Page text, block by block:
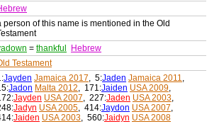
person of this name is mentioned in the Old
= thankful
Hebrew
Testament
Jayden Jamaica 2017, 5:Jaden Jamaica 2011,
Jadon Malta 2012, 171:Jaiden USA 2009,
Jayden USA 2007, 227:Jaden USA 2003,
Jadyn USA 2005, 414:Jaydon USA 2007,
Jaiden USA 2003, 560:Jaidyn USA 2008